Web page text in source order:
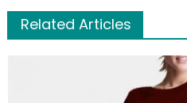
Related Articles